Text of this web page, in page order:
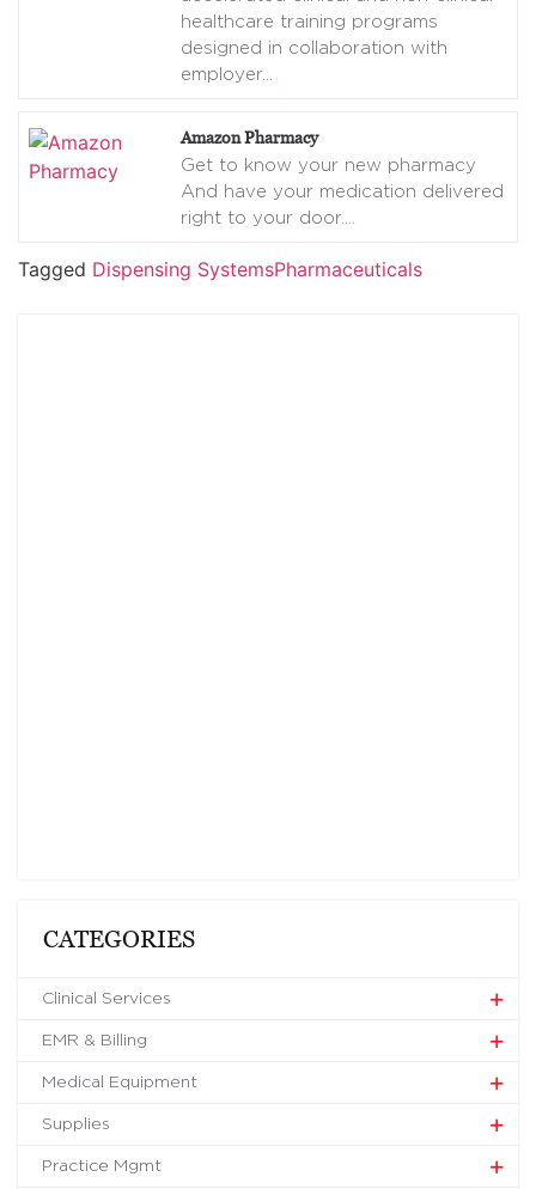
healthcare training programs
designed in collaboration with
employer…
Amazon Pharmacy
Get to know your new pharmacy
And have your medication delivered
right to your door.…
Tagged Dispensing SystemsPharmaceuticals
CATEGORIES
Clinical Services
EMR & Billing
Medical Equipment
Supplies
Practice Mgmt